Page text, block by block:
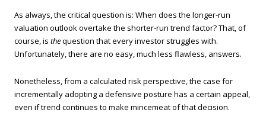
As always, the critical question is: When does the longer-run
valuation outlook overtake the shorter-run trend factor? That, of
course, is thequestion that every investor struggles with.
Unfortunately, there are no easy, much less flawless, answers.
Nonetheless, from a calculated risk perspective, the case for
incrementally adopting a defensive posture has a certain appeal,
even if trend continues to make mincemeat of that decision.